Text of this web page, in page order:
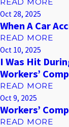
READ MORE
Oct 28, 2025
When A Car
READ MORE
Oct 10, 2025
I Was Hit
Workers’
READ MORE
Oct 9, 2025
Workers’
READ MORE